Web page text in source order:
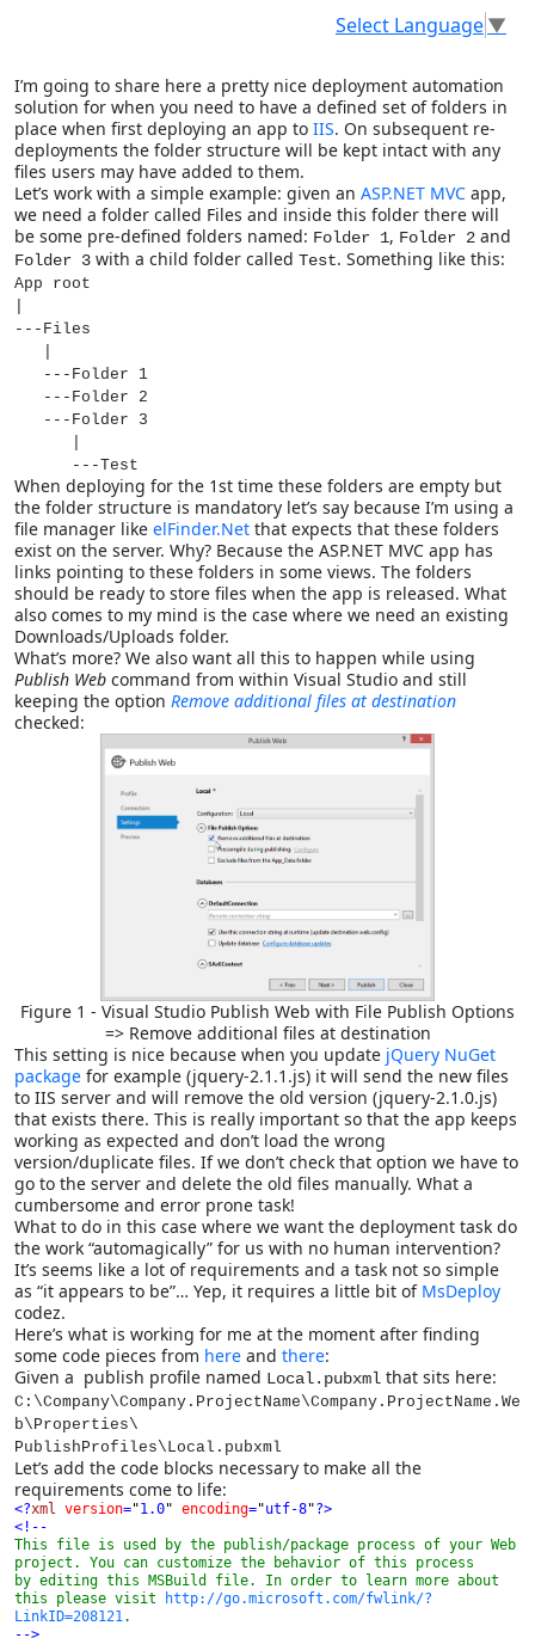
Select Language▼
I’m going to share here a pretty nice deployment automation
solution for when you need to have a defined set of folders in
place when first deploying an app to IIS. On subsequent re-
deployments the folder structure will be kept intact with any
files users may have added to them.
Let’s work with a simple example: given an ASP.NET MVC app,
we need a folder called Files and inside this folder there will
be some pre-defined folders named: Folder 1, Folder 2 and
Folder 3 with a child folder called Test. Something like this:
App root
---Files
---Folder 1
---Folder 2
---Folder 3
---Test
When deploying for the 1st time these folders are empty but
the folder structure is mandatory let’s say because I’m using a
file manager like elFinder.Net that expects that these folders
exist on the server. Why? Because the ASP.NET MVC app has
links pointing to these folders in some views. The folders
should be ready to store files when the app is released. What
also comes to my mind is the case where we need an existing
Downloads/Uploads folder.
What’s more? We also want all this to happen while using
Publish Web command from within Visual Studio and still
keeping the option Remove additional files at destination
checked:
Figure 1 - Visual Studio Publish Web with File Publish Options
=> Remove additional files at destination
This setting is nice because when you update jQuery NuGet
package for example (jquery-2.1.1.js) it will send the new files
to IIS server and will remove the old version (jquery-2.1.0.js)
that exists there. This is really important so that the app keeps
working as expected and don’t load the wrong
version/duplicate files. If we don’t check that option we have to
go to the server and delete the old files manually. What a
cumbersome and error prone task!
What to do in this case where we want the deployment task do
the work “automagically” for us with no human intervention?
It’s seems like a lot of requirements and a task not so simple
as “it appears to be”… Yep, it requires a little bit of MsDeploy
codez.
Here’s what is working for me at the moment after finding
some code pieces from here and there:
Given a publish profile named Local.pubxml that sits here:
C:\Company\Company.ProjectName\Company.ProjectName.We
b\Properties\
PublishProfiles\Local.pubxml
Let’s add the code blocks necessary to make all the
requirements come to life:
<?xml version="1.0" encoding="utf-8"?>
This file is used by the publish/package process of your Web
project. You can customize the behavior of this process
by editing this MSBuild file. In order to learn more about
this please visit
http://go.microsoft.com/fwlink/?
LinkID=208121